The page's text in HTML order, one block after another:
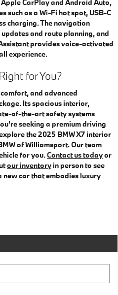
CarPlay and Android Auto,
such as a Wi-Fi hot spot, USB-C
charging. The navigation
and route planning, and
provides voice-activated
experience.
for You?
and advanced
Its spacious interior,
of-the-art safety systems
seeking a premium driving
the 2025 BMW X7 interior
of Williamsport. Our team
for you.Contact us todayor
our inventory in person to see
new car that embodies luxury